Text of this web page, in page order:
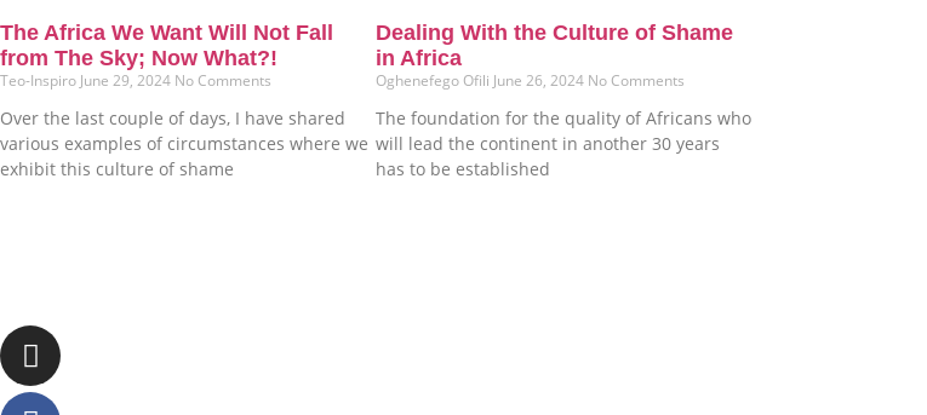
The Africa We Want Will Not Fall
from The Sky; Now What?!
Teo-Inspiro June 29, 2024 No Comments
Over the last couple of days, I have shared
various examples of circumstances where we
exhibit this culture of shame
Dealing With the Culture of Shame
in Africa
Oghenefego Ofili June 26, 2024 No Comments
The foundation for the quality of Africans who
will lead the continent in another 30 years
has to be established